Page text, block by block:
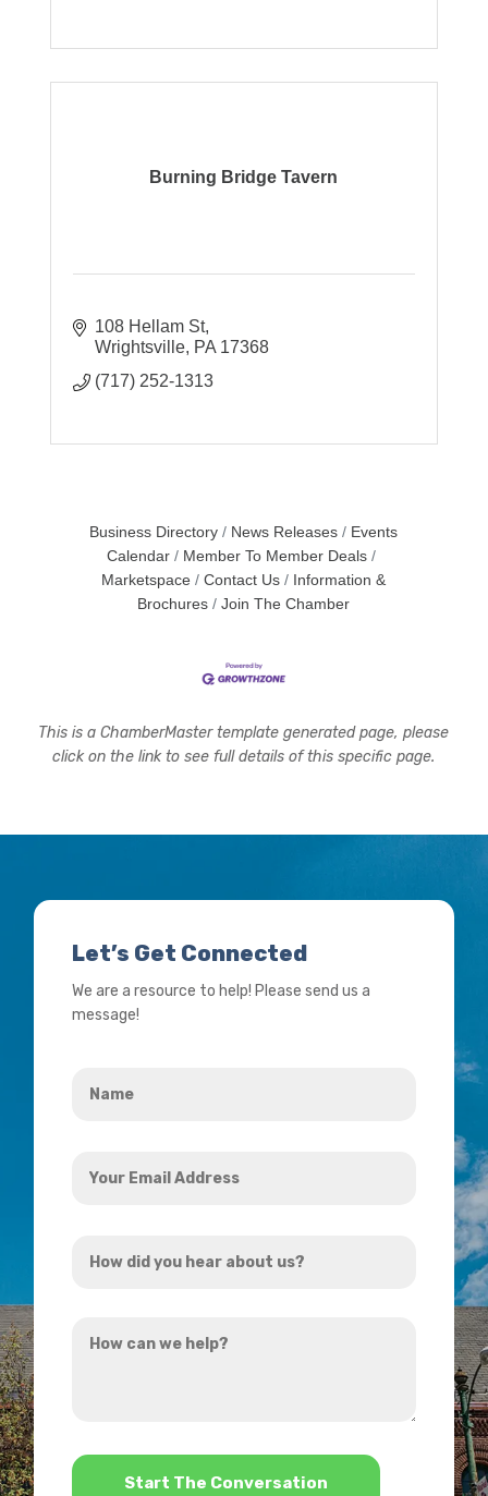
Burning Bridge Tavern
108 Hellam St
Wrightsville PA 17368
(717) 252-1313
Business Directory News Releases
Events
Calendar
Member To Member Deals
Marketspace
Contact Us
Information &
Brochures
Join The Chamber
This is a ChamberMaster template generated page, please
click on the link to see full details of this specific page.
Let’s Get Connected
We are a resource to help! Please send us a
message!
Email
did
hear
can
*